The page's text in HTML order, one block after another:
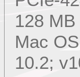
128
Mac
10.2;